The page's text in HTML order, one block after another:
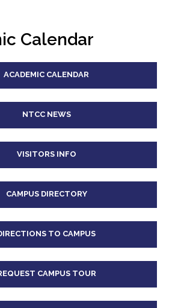
Calendar
ACADEMIC CALENDAR
NTCC NEWS
VISITORS INFO
CAMPUS DIRECTORY
TO CAMPUS
CAMPUS TOUR